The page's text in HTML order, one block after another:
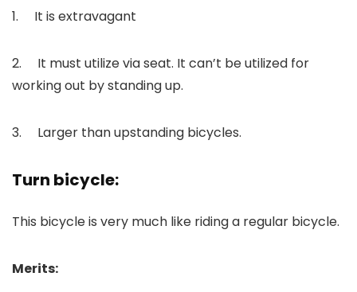
1. It is extravagant
2. It must utilize via seat. It can’t be utilized for
working out by standing up.
3. Larger than upstanding bicycles.
Turn bicycle:
This bicycle is very much like riding a regular bicycle.
Merits: